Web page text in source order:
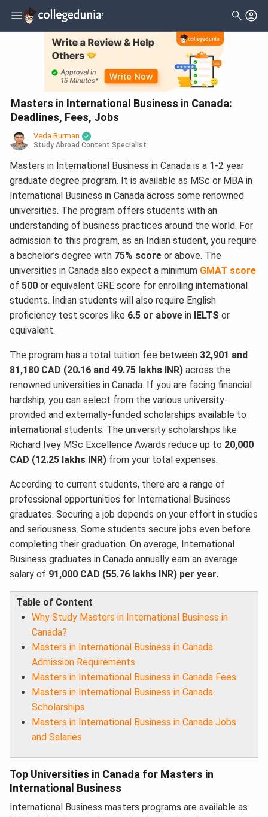
Masters in International Business in Canada:
Deadlines, Fees, Jobs
Veda Burman
Study Abroad Content Specialist
Masters in International Business in Canada is a 1-2 year
graduate degree program. It is available as MSc or MBA in
International Business in Canada across some renowned
universities. The program offers students with an
understanding of business practices around the world. For
admission to this program, as an Indian student, you require
a bachelor’s degree with 75% score or above. The
universities in Canada also expect a minimum GMAT score
of 500 or equivalent GRE score for enrolling international
students. Indian students will also require English
proficiency test scores like 6.5 or above in IELTS or
equivalent.
The program has a total tuition fee between 32,901 and
81,180 CAD (20.16 and 49.75 lakhs INR) across the
renowned universities in Canada. If you are facing financial
hardship, you can select from the various university-
provided and externally-funded scholarships available to
international students. The university scholarships like
Richard Ivey MSc Excellence Awards reduce up to 20,000
CAD (12.25 lakhs INR) from your total expenses.
According to current students, there are a range of
professional opportunities for International Business
graduates. Securing a job depends on your effort in studies
and seriousness. Some students secure jobs even before
completing their graduation. On average, International
Business graduates in Canada annually earn an average
salary of 91,000 CAD (55.76 lakhs INR) per year.
Table of Content
Why Study Masters in International Business in
Canada?
Masters in International Business in Canada
Admission Requirements
Masters in International Business in Canada Fees
Masters in International Business in Canada
Scholarships
Masters in International Business in Canada Jobs
and Salaries
Top Universities in Canada for Masters in
International Business
International Business masters programs are available as